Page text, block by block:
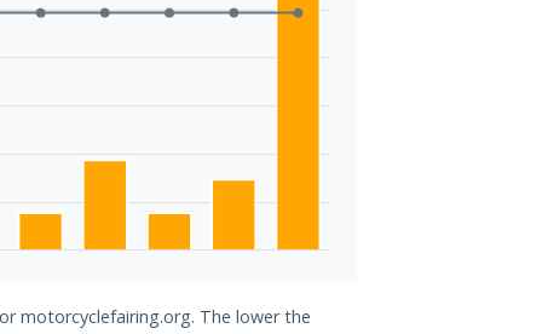
motorcyclefairing.org. The lower the